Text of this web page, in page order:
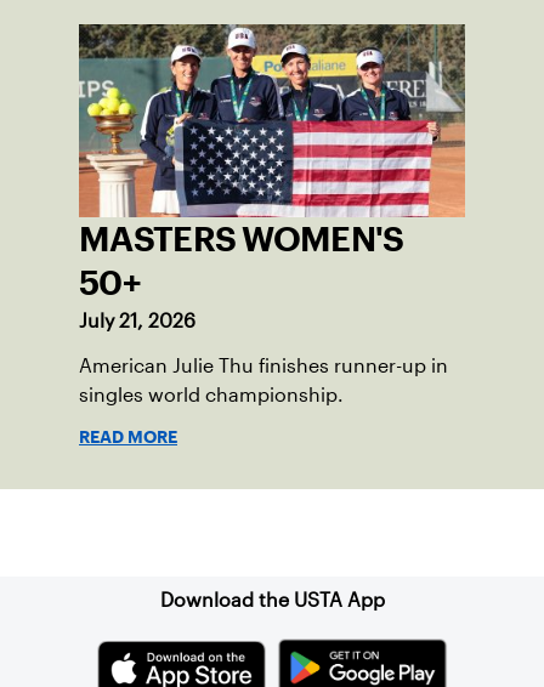
MASTERS WOMEN'S
50+
July 21, 2026
American Julie Thu finishes runner-up in
singles world championship.
READ MORE
Download the USTA App